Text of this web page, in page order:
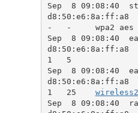
Sep  8 09:08:40
d8:50:e6:8a:ff:a8
-   -     wpa2 aes
Sep  8 09:08:40
d8:50:e6:8a:ff:a8
1   5
Sep  8 09:08:40
d8:50:e6:8a:ff:a8
1   25
Sep  8